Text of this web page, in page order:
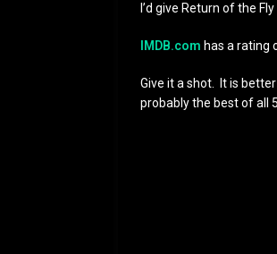
I’d give Return of the
IMDB.com has a rating
Give it a shot. It is
probably the best of all